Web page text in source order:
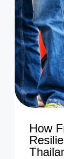
How